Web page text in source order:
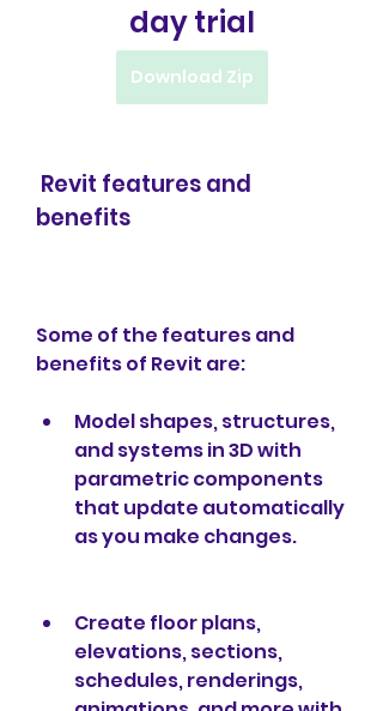
day trial
Download Zip
benefits
Some of the features and
benefits of Revit are:
Model shapes, structures,
and systems in 3D with
parametric components
that update automatically
as you make changes.
Create floor plans,
elevations, sections,
schedules, renderings,